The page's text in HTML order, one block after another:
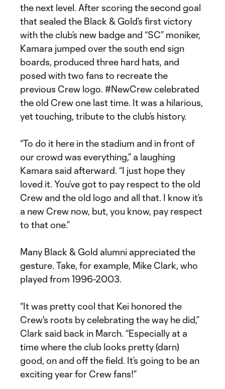
the next level. After scoring the second goal
that sealed the Black & Gold’s first victory
with the club’s new badge and “SC” moniker,
Kamara jumped over the south end sign
boards, produced three hard hats, and
posed with two fans to recreate the
previous Crew logo. #NewCrew celebrated
the old Crew one last time. It was a hilarious,
yet touching, tribute to the club’s history.
“To do it here in the stadium and in front of
our crowd was everything,” a laughing
Kamara said afterward. “I just hope they
loved it. You’ve got to pay respect to the old
Crew and the old logo and all that. I know it’s
a new Crew now, but, you know, pay respect
to that one.”
Many Black & Gold alumni appreciated the
gesture. Take, for example, Mike Clark, who
played from 1996-2003.
“It was pretty cool that Kei honored the
Crew's roots by celebrating the way he did,”
Clark said back in March. “Especially at a
time where the club looks pretty (darn)
good, on and off the field. It’s going to be an
exciting year for Crew fans!”